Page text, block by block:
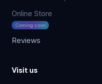
Online Store
Coming soon
Reviews
Visit us